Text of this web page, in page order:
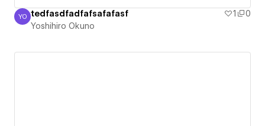
Yoshihiro Okuno
YO tedfasdfadfafsafafasf 1
0
Yoshihiro Okuno